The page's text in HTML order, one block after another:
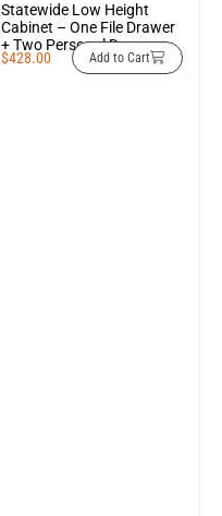
Statewide Low Height
Cabinet – One File Drawer
+ Two Personal Drawers
$428.00 Add to Cart